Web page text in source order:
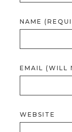
NAME
EMAIL (WILL
WEBSITE